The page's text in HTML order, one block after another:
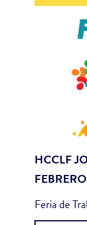
HCCLF
Feria de